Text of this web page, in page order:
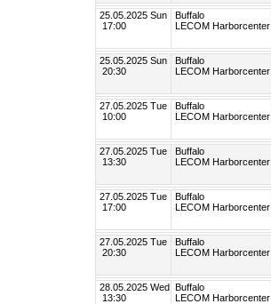
25.05.2025 Sun
17:00
Buffalo
LECOM Harborcenter
25.05.2025 Sun
20:30
Buffalo
LECOM Harborcenter
27.05.2025 Tue
10:00
Buffalo
LECOM Harborcenter
27.05.2025 Tue
13:30
Buffalo
LECOM Harborcenter
27.05.2025 Tue
17:00
Buffalo
LECOM Harborcenter
27.05.2025 Tue
20:30
Buffalo
LECOM Harborcenter
28.05.2025 Wed
13:30
Buffalo
LECOM Harborcenter